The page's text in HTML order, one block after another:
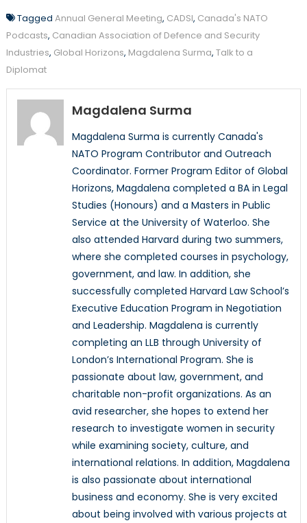
Tagged Annual General Meeting, CADSI, Canada's NATO
Podcasts, Canadian Association of Defence and Security
Industries, Global Horizons, Magdalena Surma, Talk to a
Diplomat
Magdalena Surma
Magdalena Surma is currently Canada's
NATO Program Contributor and Outreach
Coordinator. Former Program Editor of Global
Horizons, Magdalena completed a BA in Legal
Studies (Honours) and a Masters in Public
Service at the University of Waterloo. She
also attended Harvard during two summers,
where she completed courses in psychology,
government, and law. In addition, she
successfully completed Harvard Law School’s
Executive Education Program in Negotiation
and Leadership. Magdalena is currently
completing an LLB through University of
London’s International Program. She is
passionate about law, government, and
charitable non-profit organizations. As an
avid researcher, she hopes to extend her
research to investigate women in security
while examining society, culture, and
international relations. In addition, Magdalena
is also passionate about international
business and economy. She is very excited
about being involved with various projects at